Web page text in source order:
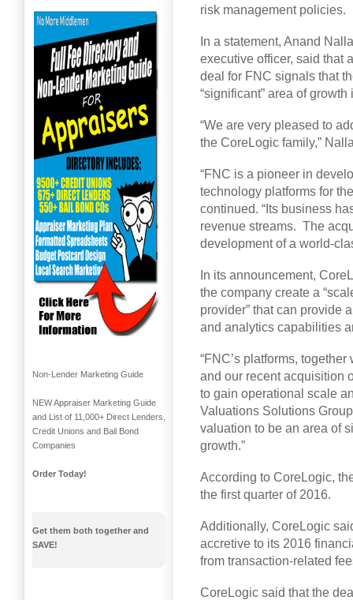
risk management policies.
In a statement, Anand
executive officer, said that
deal for FNC signals that
“significant” area of growth
“We are very pleased to
the CoreLogic family,”
“FNC is a pioneer in
technology platforms for
continued. “Its business
revenue streams. The
development of a world-
In its announcement,
the company create a
provider” that can provide
and analytics capabilities
“FNC’s platforms,
and our recent acquisition
to gain operational scale
Valuations Solutions
valuation to be an area of
growth.”
According to CoreLogic,
the first quarter of 2016.
Additionally, CoreLogic
accretive to its 2016
from transaction-related
CoreLogic said that the
Non-Lender Marketing Guide
NEW Appraiser Marketing Guide
and List of 11,000+ Direct Lenders,
Credit Unions and Bail Bond
Companies
Order Today!
Get them both together and
SAVE!